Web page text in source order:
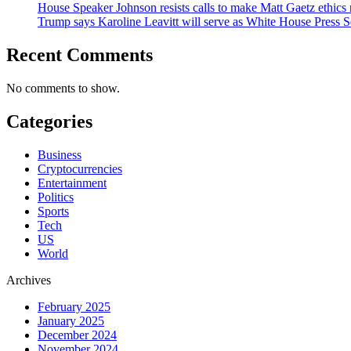
House Speaker Johnson resists calls to make Matt Gaetz
Trump says Karoline Leavitt will serve as White House Press
Recent Comments
No comments to show.
Categories
Business
Cryptocurrencies
Entertainment
Politics
Sports
Tech
US
World
Archives
February 2025
January 2025
December 2024